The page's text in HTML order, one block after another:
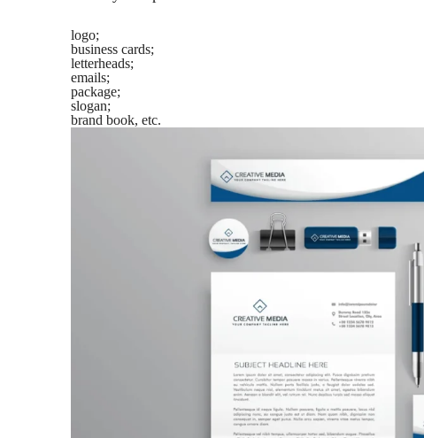
logo;
business cards;
letterheads;
emails;
package;
slogan;
brand book, etc.